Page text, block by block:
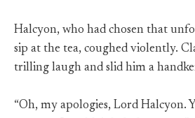
Halcyon, who had chosen that
sip at the tea, coughed violently.
trilling laugh and slid him a
“Oh, my apologies, Lord Halcyon.